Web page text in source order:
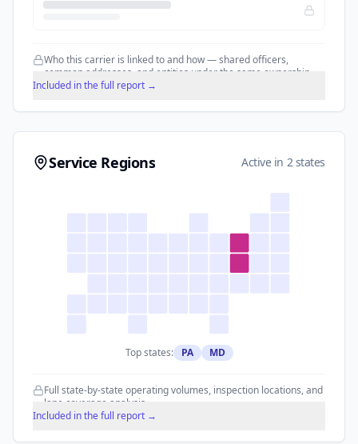
Who this carrier is linked to and how — shared officers,
common addresses, and entities under the same ownership.
Included in the full report →
Service Regions Active in 2 states
Top states: PA MD
Full state-by-state operating volumes, inspection locations, and
lane coverage analysis.
Included in the full report →